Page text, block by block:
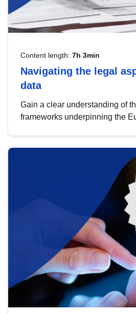
Content length: 7h 3min
Navigating the legal
data
Gain a clear understanding of
frameworks underpinning the
help you navigate key
area, ensuring compliance and
strategic use of data in line with